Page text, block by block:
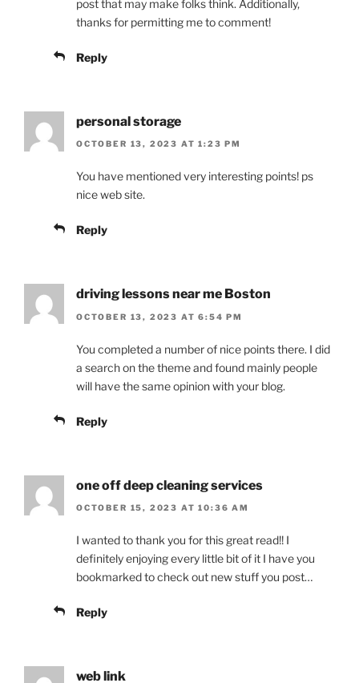
post that may make folks think. Additionally,
thanks for permitting me to comment!
Reply
personal storage
OCTOBER 13, 2023 AT 1:23 PM
You have mentioned very interesting points! ps
nice web site.
Reply
driving lessons near me Boston
OCTOBER 13, 2023 AT 6:54 PM
You completed a number of nice points there. I did
a search on the theme and found mainly people
will have the same opinion with your blog.
Reply
one off deep cleaning services
OCTOBER 15, 2023 AT 10:36 AM
I wanted to thank you for this great read!! I
definitely enjoying every little bit of it I have you
bookmarked to check out new stuff you post…
Reply
web link